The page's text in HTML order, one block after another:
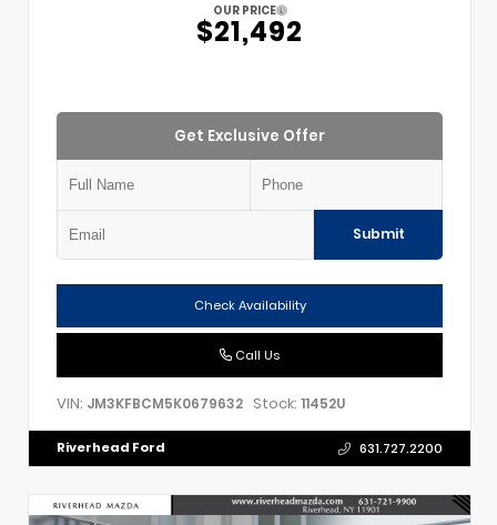
OUR PRICE
$21,492
Get Exclusive Offer
Submit
Check Availability
Call Us
VIN: JM3KFBCM5K0679632 Stock: 11452U
Riverhead Ford 631.727.2200